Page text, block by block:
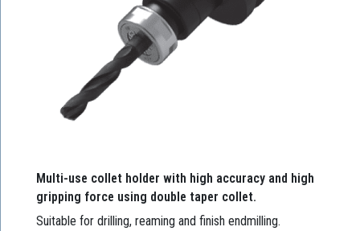
Multi-use collet holder with high accuracy and high
gripping force using double taper collet.
Suitable for drilling, reaming and finish endmilling.